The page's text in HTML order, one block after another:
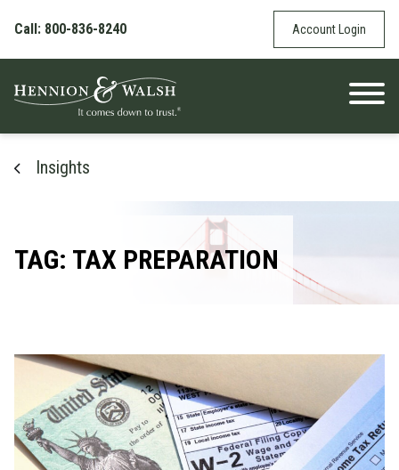
Call: 800-836-8240
Account Login
Insights
TAG: TAX PREPARATION